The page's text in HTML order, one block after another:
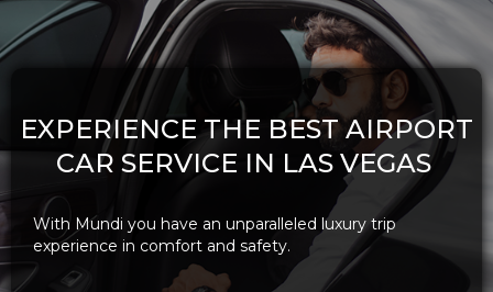
EXPERIENCE THE BEST AIRPORT
CAR SERVICE IN LAS VEGAS
With Mundi you have an unparalleled luxury trip
experience in comfort and safety.